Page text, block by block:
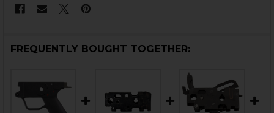
FREQUENTLY BOUGHT TOGETHER: